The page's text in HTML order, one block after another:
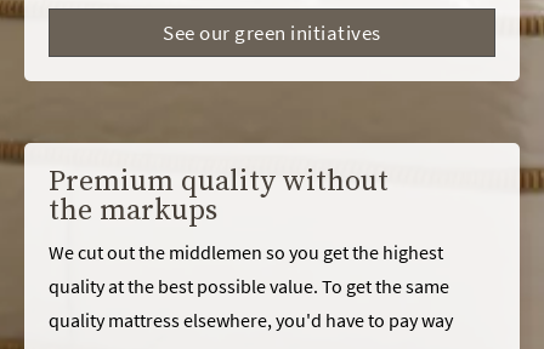
See our green initiatives
Premium quality without
the markups
We cut out the middlemen so you get the highest
quality at the best possible value. To get the same
quality mattress elsewhere, you'd have to pay way